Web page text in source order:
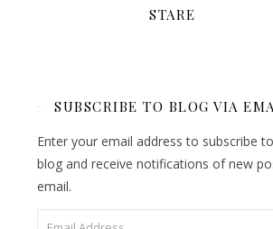
STARE
SUBSCRIBE TO BLOG VIA
Enter your email address to subscribe
blog and receive notifications of new
email.
Email Address